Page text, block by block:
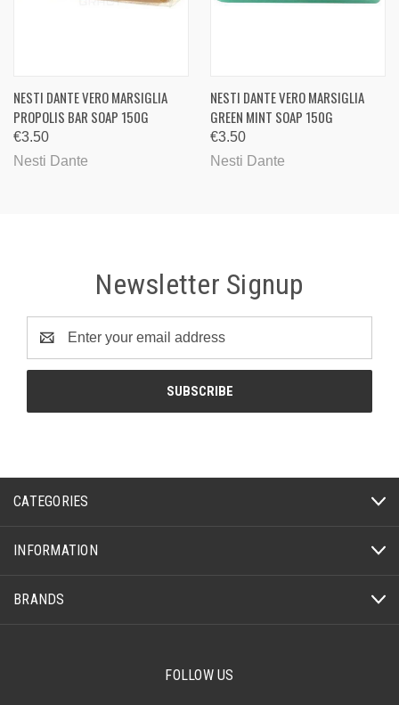
NESTI DANTE VERO MARSIGLIA
PROPOLIS BAR SOAP 150G
€3.50
Nesti Dante
NESTI DANTE VERO MARSIGLIA
GREEN MINT SOAP 150G
€3.50
Nesti Dante
Newsletter Signup
Address
CATEGORIES
INFORMATION
BRANDS
FOLLOW US